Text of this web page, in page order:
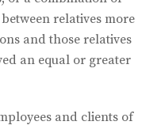
relatives more
and those relatives
an equal or greater
and clients of